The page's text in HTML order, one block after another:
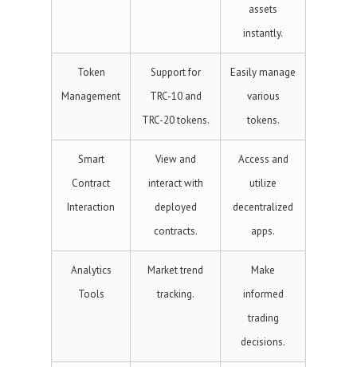
assets
instantly.
Token
Management
Support for
TRC-10 and
TRC-20 tokens.
Easily manage
various
tokens.
Smart
Contract
Interaction
View and
interact with
deployed
contracts.
Access and
utilize
decentralized
apps.
Analytics
Tools
Market trend
tracking.
Make
informed
trading
decisions.